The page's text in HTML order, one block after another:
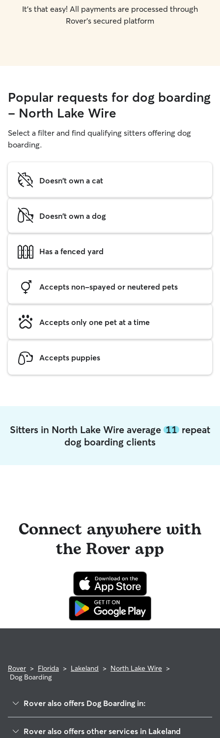
It's that easy! All payments are processed through
Rover's secured platform
Popular requests for dog boarding
- North Lake Wire
Select a filter and find qualifying sitters offering dog
boarding.
Doesn't own a cat
Doesn't own a dog
Has a fenced yard
Accepts non-spayed or neutered pets
Accepts only one pet at a time
Accepts puppies
Sitters in North Lake Wire average 11 repeat
dog boarding clients
Connect anywhere with
the Rover app
Rover > Florida > Lakeland > North Lake Wire >
Dog Boarding
Rover also offers Dog Boarding in:
Rover also offers other services in Lakeland